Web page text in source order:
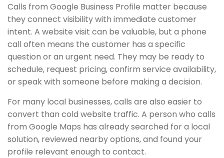
Calls from Google Business Profile matter because
they connect visibility with immediate customer
intent. A website visit can be valuable, but a phone
call often means the customer has a specific
question or an urgent need. They may be ready to
schedule, request pricing, confirm service availability,
or speak with someone before making a decision.
For many local businesses, calls are also easier to
convert than cold website traffic. A person who calls
from Google Maps has already searched for a local
solution, reviewed nearby options, and found your
profile relevant enough to contact.